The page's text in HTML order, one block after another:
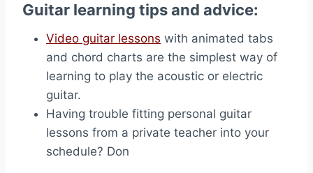
Guitar learning tips and advice:
Video guitar lessons with animated tabs
and chord charts are the simplest way of
learning to play the acoustic or electric
guitar.
Having trouble fitting personal guitar
lessons from a private teacher into your
schedule? Don